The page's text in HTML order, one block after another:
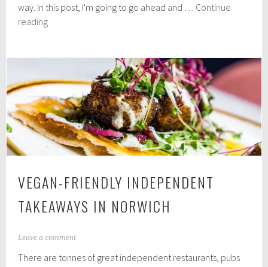
1
,
way. In this post, I'm going to go ahead and … Continue
readingReview:
VEGAN-FRIENDLY INDEPENDENT
TAKEAWAYS IN NORWICH
N
Leave a comment
There are tonnes of great independent restaurants, pubs